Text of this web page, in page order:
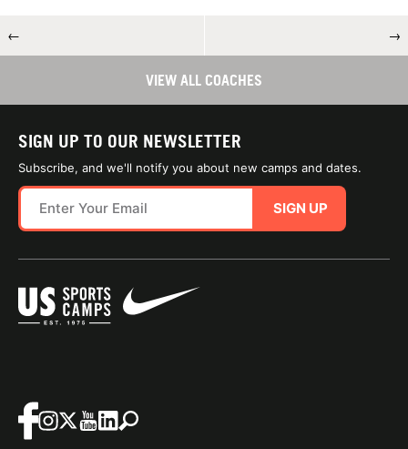
← →
VIEW ALL COACHES
SIGN UP TO OUR NEWSLETTER
Subscribe, and we'll notify you about new camps and dates.
SIGN UP